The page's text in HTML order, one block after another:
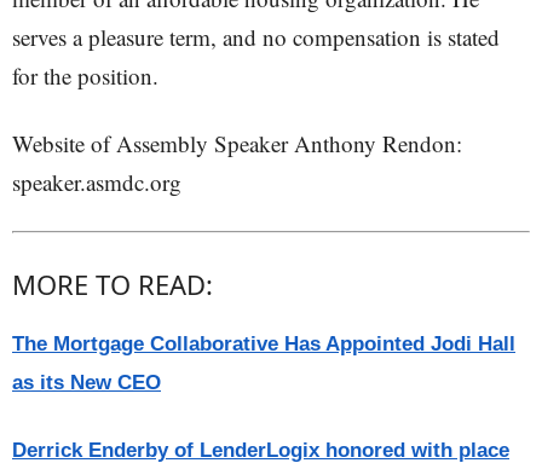
serves a pleasure term, and no compensation is stated
for the position.
Website of Assembly Speaker Anthony Rendon:
speaker.asmdc.org
MORE TO READ:
The Mortgage Collaborative Has Appointed Jodi Hall
as its New CEO
Derrick Enderby of LenderLogix honored with place